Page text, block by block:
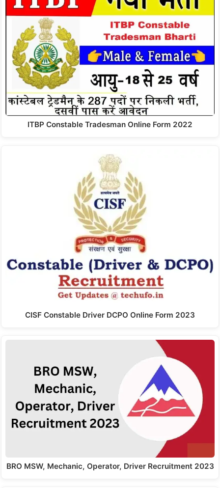
ITBP Constable Tradesman Online Form 2022
CISF Constable Driver DCPO Online Form 2023
BRO MSW, Mechanic, Operator, Driver Recruitment 2023